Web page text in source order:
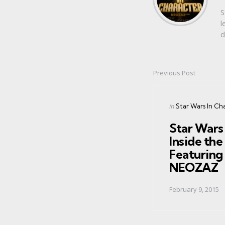
Post
navigation
Previous Post
Posted
inStar Wars In
Star
Inside
NEOZAZ
February 9, 2015